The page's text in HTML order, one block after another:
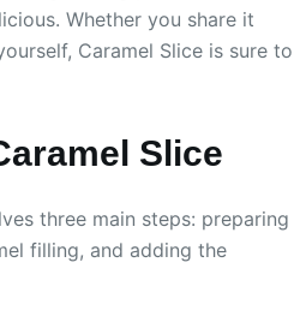
Whether you share it
Caramel Slice is sure to
Slice
three main steps: preparing
filling, and adding the